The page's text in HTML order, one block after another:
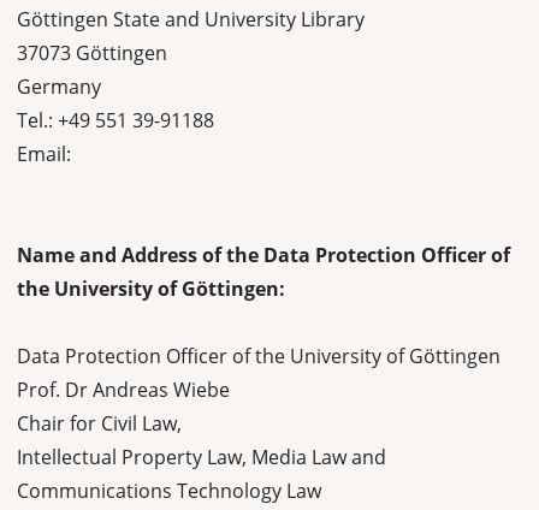
Göttingen State and University Library
37073 Göttingen
Germany
Tel.: +49 551 39-91188
Email:
Name and Address of the Data Protection Officer of
the University of Göttingen:
Data Protection Officer of the University of Göttingen
Prof. Dr Andreas Wiebe
Chair for Civil Law,
Intellectual Property Law, Media Law and
Communications Technology Law